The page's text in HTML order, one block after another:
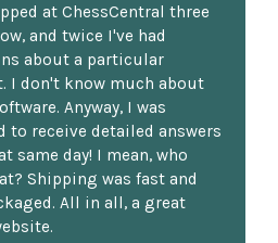
at ChessCentral three
and twice I've had
about a particular
I don't know much about
Anyway, I was
to receive detailed answers
same day! I mean, who
Shipping was fast and
All in all, a great